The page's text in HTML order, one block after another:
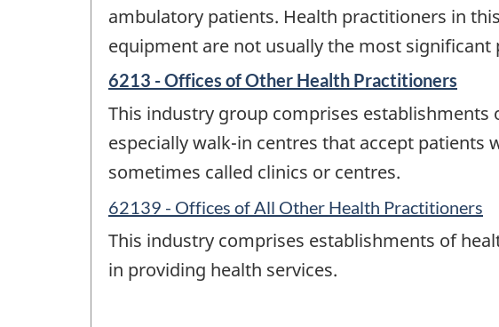
ambulatory patients. Health practitioners in
equipment are not usually the most
6213 - Offices of Other Health Practitioners
This industry group comprises
especially walk-in centres that accept
sometimes called clinics or centres.
62139 - Offices of All Other Health Practitioners
This industry comprises establishments of
in providing health services.